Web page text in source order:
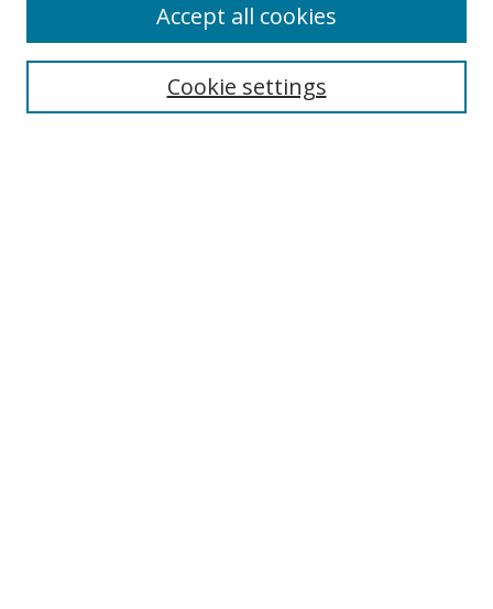
Search
Cookie settings
Accept all cookies